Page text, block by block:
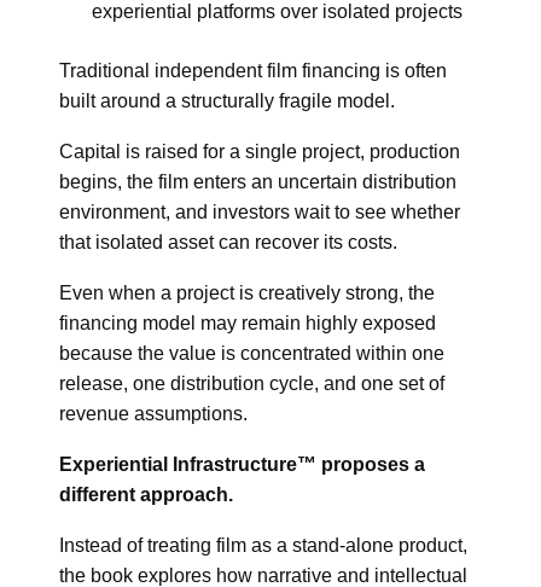
experiential platforms over isolated projects
Traditional independent film financing is often
built around a structurally fragile model.
Capital is raised for a single project, production
begins, the film enters an uncertain distribution
environment, and investors wait to see whether
that isolated asset can recover its costs.
Even when a project is creatively strong, the
financing model may remain highly exposed
because the value is concentrated within one
release, one distribution cycle, and one set of
revenue assumptions.
Experiential Infrastructure™ proposes a
different approach.
Instead of treating film as a stand-alone product,
the book explores how narrative and intellectual